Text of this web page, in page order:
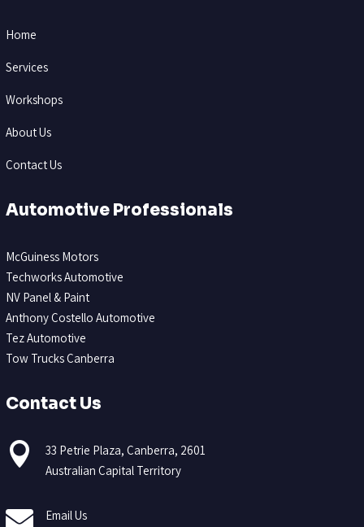
Home
Services
Workshops
About Us
Contact Us
Automotive Professionals
McGuiness Motors
Techworks Automotive
NV Panel & Paint
Anthony Costello Automotive
Tez Automotive
Tow Trucks Canberra
Contact Us

33 Petrie Plaza, Canberra, 2601
Australian Capital Territory
 Email Us